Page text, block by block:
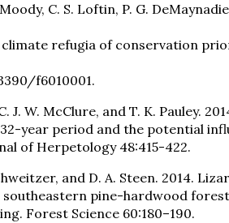
C. S. Loftin, P. G.
refugia of conservation
f6010001.
J. W. McClure, and T. K. Pauley.
year period and the potential
of Herpetology 48:415-422.
and D. A. Steen. 2014.
pine-hardwood
Forest Science 60:180–190.